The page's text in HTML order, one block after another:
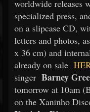
worldwide releases
specialized press,
on a slipcase CD,
letters and photos,
x 36 cm) and
already on sale
singer Barney
tomorrow at 10am
on the Xaninho